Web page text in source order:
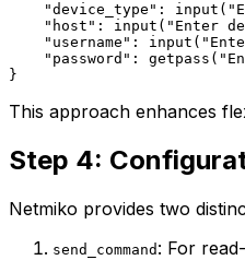
"device_type":
"host": input("Enter
"username":
"password":
This approach enhances
Step 4:
Netmiko provides two
send_command : For